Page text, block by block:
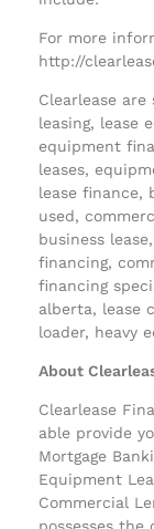
For more
http://
Clearlease
leasing, lease
equipment
leases,
lease finance,
used,
business
financing,
financing
alberta, lease
loader, heavy
About
Clearlease
able provide
Mortgage
Equipment
Commercial